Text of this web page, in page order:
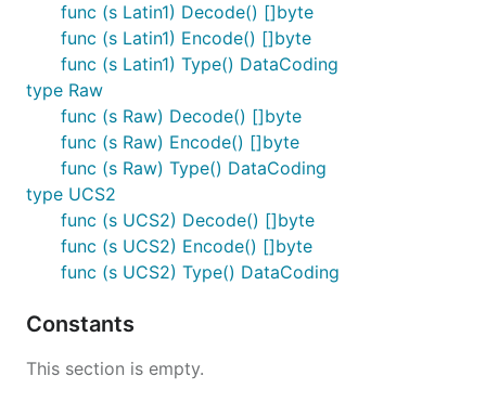
func (s Latin1) Decode() []byte
func (s Latin1) Encode() []byte
func (s Latin1) Type() DataCoding
type Raw
func (s Raw) Decode() []byte
func (s Raw) Encode() []byte
func (s Raw) Type() DataCoding
type UCS2
func (s UCS2) Decode() []byte
func (s UCS2) Encode() []byte
func (s UCS2) Type() DataCoding
Constants
This section is empty.